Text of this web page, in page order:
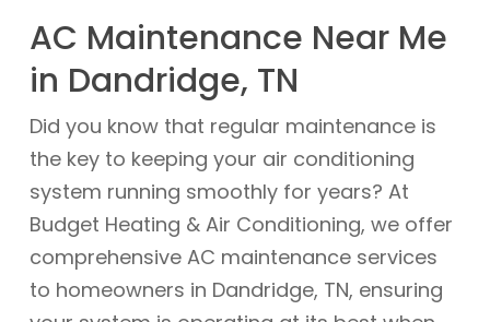
AC Maintenance Near Me
in Dandridge, TN
Did you know that regular maintenance is
the key to keeping your air conditioning
system running smoothly for years? At
Budget Heating & Air Conditioning, we offer
comprehensive AC maintenance services
to homeowners in Dandridge, TN, ensuring